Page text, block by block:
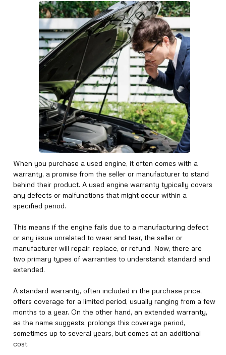
When you purchase a used engine, it often comes with a
warranty, a promise from the seller or manufacturer to stand
behind their product. A used engine warranty typically covers
any defects or malfunctions that might occur within a
specified period.
This means if the engine fails due to a manufacturing defect
or any issue unrelated to wear and tear, the seller or
manufacturer will repair, replace, or refund. Now, there are
two primary types of warranties to understand: standard and
extended.
A standard warranty, often included in the purchase price,
offers coverage for a limited period, usually ranging from a few
months to a year. On the other hand, an extended warranty,
as the name suggests, prolongs this coverage period,
sometimes up to several years, but comes at an additional
cost.